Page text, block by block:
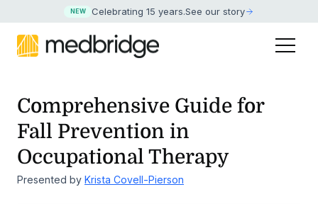
NEW Celebrating 15 years.See our story
Comprehensive Guide for
Fall Prevention in
Occupational Therapy
Presented by Krista Covell-Pierson